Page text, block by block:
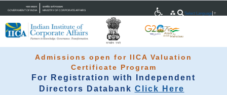
भारत सरकार
GOVERNMENT OF INDIA
कारपोरेट कार्य मंत्रालय
MINISTRY OF CORPORATE AFFAIRS
Select Language ▼
Admissions open for IICA Valuation
Certificate Program
For Registration with Independent
Directors Databank Click Here